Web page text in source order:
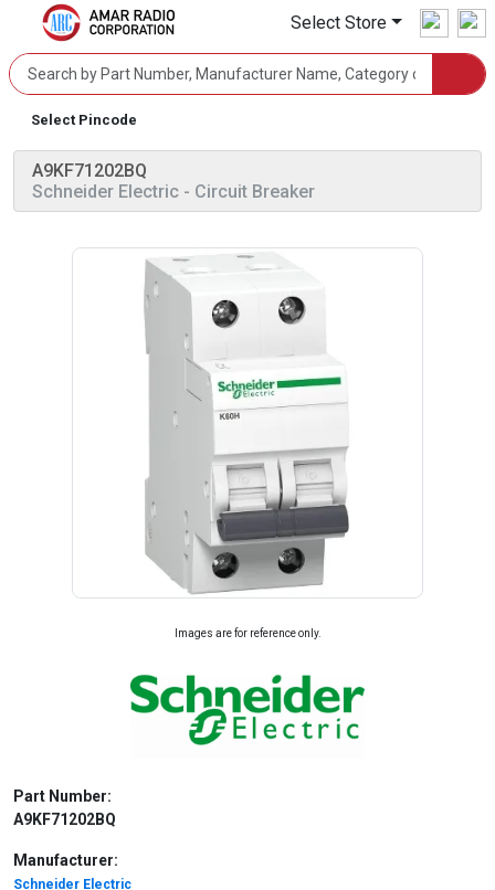
Select Store
Select Pincode
A9KF71202BQ
Schneider Electric - Circuit Breaker
Images are for reference only.
Part Number:
A9KF71202BQ
Manufacturer:
Schneider Electric